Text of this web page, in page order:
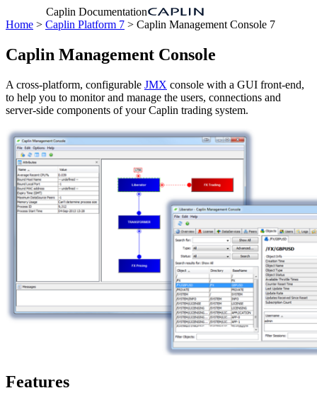
Caplin Documentation
Home > Caplin Platform 7 > Caplin Management Console 7
Caplin Management Console
A cross-platform, configurable JMX console with a GUI front-end,
to help you to monitor and manage the users, connections and
server-side components of your Caplin trading system.
Features